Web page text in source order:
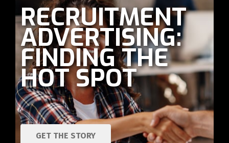
RECRUITMENT
ADVERTISING:
FINDING THE
HOT SPOT
GET THE STORY